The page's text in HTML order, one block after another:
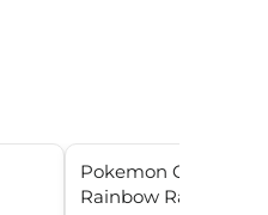
Pokemon Charizard
Rainbow Rare Vmax